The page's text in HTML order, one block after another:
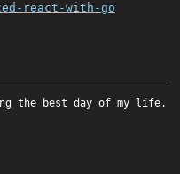
react-with-go
the best day of my life.